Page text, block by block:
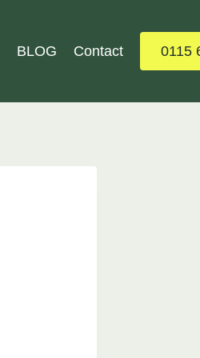
BLOG Contact 0115